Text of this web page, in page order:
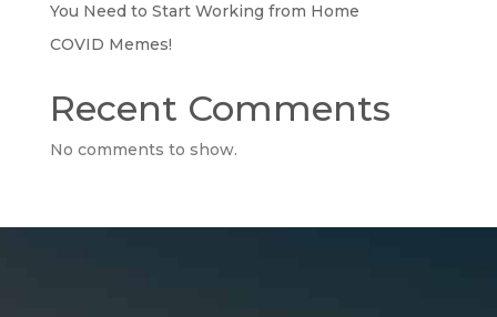
You Need to Start Working from Home
COVID Memes!
Recent Comments
No comments to show.